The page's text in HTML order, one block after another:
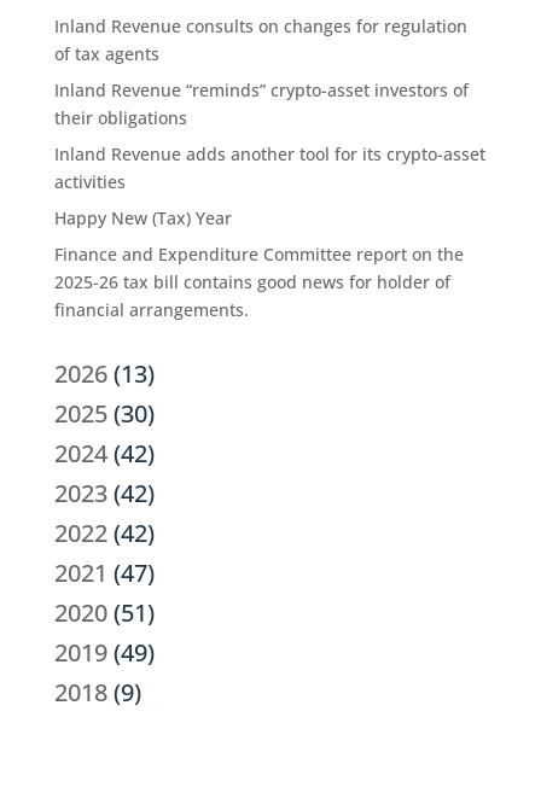
Inland Revenue consults on changes for regulation
of tax agents
Inland Revenue “reminds” crypto-asset investors of
their obligations
Inland Revenue adds another tool for its crypto-asset
activities
Happy New (Tax) Year
Finance and Expenditure Committee report on the
2025-26 tax bill contains good news for holder of
financial arrangements.
2026(13)
2025(30)
2024(42)
2023(42)
2022(42)
2021 (47)
2020(51)
2019(49)
2018(9)